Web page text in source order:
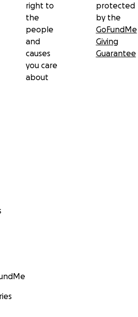
right to
the
people
and
causes
you care
about
protected
by the
GoFundMe
Giving
Guarantee